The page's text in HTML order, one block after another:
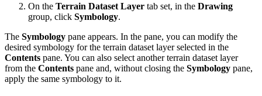
On the Terrain Dataset Layer tab set, in the Drawing
group, click Symbology.
The Symbology pane appears. In the pane, you can modify the
desired symbology for the terrain dataset layer selected in the
Contents pane. You can also select another terrain dataset layer
from the Contents pane and, without closing the Symbology pane,
apply the same symbology to it.